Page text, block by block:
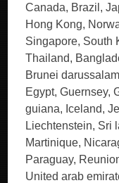
Canada, Brazil,
Hong Kong,
Singapore, South
Thailand,
Brunei
Egypt, Guernsey,
guiana, Iceland,
Liechtenstein, Sri
Martinique,
Paraguay,
United arab